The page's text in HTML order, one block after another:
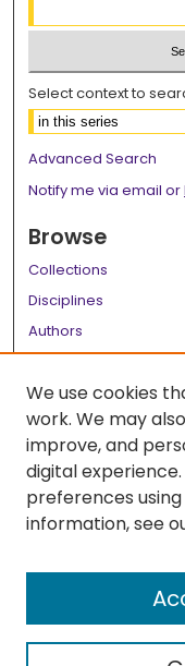
Select context to
Advanced Search
Notify me via email or
Browse
Collections
Disciplines
Authors
Author FAQ
Links
LSU Health School of
We use cookies
work. We may
improve, and
digital
preferences
information, see